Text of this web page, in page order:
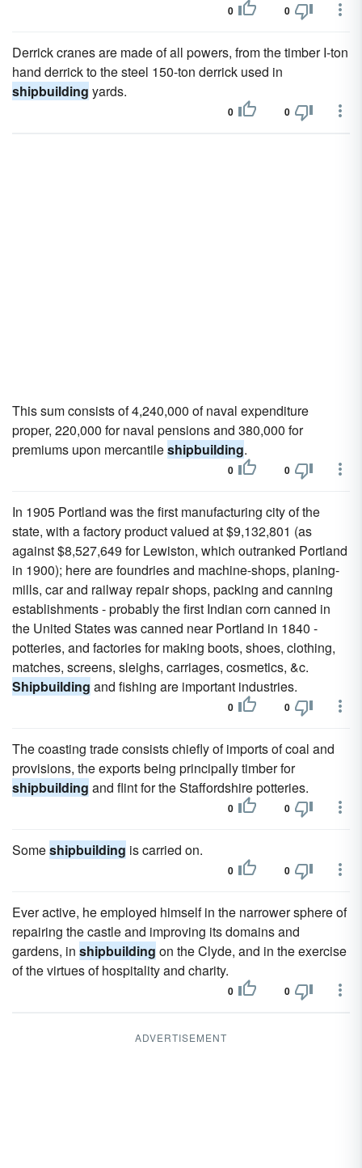
0 0
Derrick cranes are made of all powers, from the timber I-ton
hand derrick to the steel 150-ton derrick used in
shipbuilding yards.
0 0
This sum consists of 4,240,000 of naval expenditure
proper, 220,000 for naval pensions and 380,000 for
premiums upon mercantileshipbuilding.
0 0
In 1905 Portland was the first manufacturing city of the
state, with a factory product valued at $9,132,801 (as
against $8,527,649 for Lewiston, which outranked Portland
in 1900); here are foundries and machine-shops, planing-
mills, car and railway repair shops, packing and canning
establishments - probably the first Indian corn canned in
the United States was canned near Portland in 1840 -
potteries, and factories for making boots, shoes, clothing,
matches, screens, sleighs, carriages, cosmetics, &c.
Shipbuilding and fishing are important industries.
0 0
The coasting trade consists chiefly of imports of coal and
provisions, the exports being principally timber for
shipbuilding and flint for the Staffordshire potteries.
0 0
Someshipbuilding is carried on.
0 0
Ever active, he employed himself in the narrower sphere of
repairing the castle and improving its domains and
gardens, in shipbuilding on the Clyde, and in the exercise
of the virtues of hospitality and charity.
0 0
ADVERTISEMENT